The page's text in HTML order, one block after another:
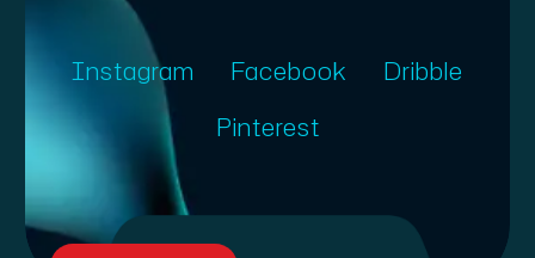
Instagram Facebook
Dribble
Pinterest